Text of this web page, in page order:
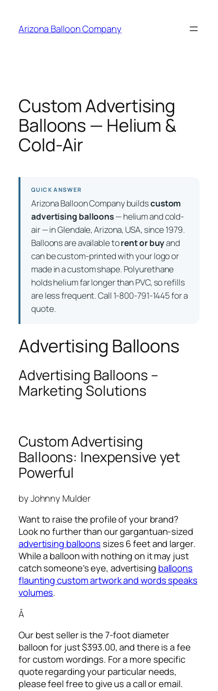
content
Arizona Balloon Company
Custom Advertising
Balloons — Helium &
Cold-Air
QUICK ANSWER
Arizona Balloon Company buildscustom
advertising balloons— helium and cold-
air — in Glendale, Arizona, USA, since 1979.
Balloons are available torent or buyand
can be custom-printed with your logo or
made in a custom shape. Polyurethane
holds helium far longer than PVC, so refills
are less frequent. Call 1-800-791-1445 for a
quote.
Advertising Balloons
Advertising Balloons –
Marketing Solutions
Custom Advertising
Balloons: Inexpensive yet
Powerful
by Johnny Mulder
Want to raise the profile of your brand?
Look no further than our gargantuan-sized
advertising balloons sizes 6 feet and larger.
While a balloon with nothing on it may just
catch someone’s eye, advertising balloons
flaunting custom artwork and words speaks
volumes.
Â
Our best seller is the 7-foot diameter
balloon for just $393.00, and there is a fee
for custom wordings. For a more specific
quote regarding your particular needs,
please feel free to give us a call or email.